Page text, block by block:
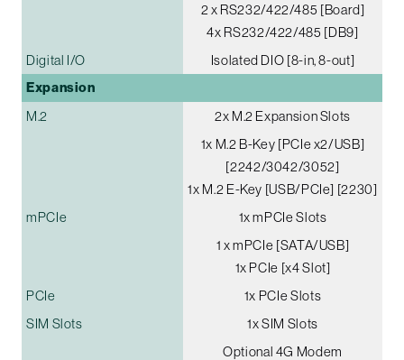
2 x RS232/422/485 [Board]
4x RS232/422/485 [DB9]
Digital I/O
Isolated DIO [8-in, 8-out]
Expansion
M.2
2x M.2 Expansion Slots
1x M.2 B-Key [PCIe x2/USB]
[2242/3042/3052]
1x M.2 E-Key [USB/PCIe] [2230]
mPCIe
1x mPCIe Slots
1 x mPCIe [SATA/USB]
1x PCIe [x4 Slot]
PCIe
1x PCIe Slots
SIM Slots
1x SIM Slots
Optional 4G Modem